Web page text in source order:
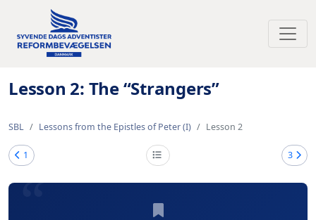
Lesson 2: The “Strangers”
SBL Lessons from the Epistles of Peter (I) Lesson 2
1 3